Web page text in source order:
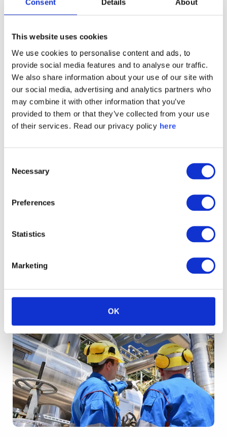
Consent Details About
This website uses cookies
We use cookies to personalise content and ads, to
provide social media features and to analyse our traffic.
We also share information about your use of our site with
our social media, advertising and analytics partners who
may combine it with other information that you’ve
provided to them or that they’ve collected from your use
of their services. Read our privacy policy here
Selection
Necessary
Preferences
Statistics
Marketing
OK
interested in: